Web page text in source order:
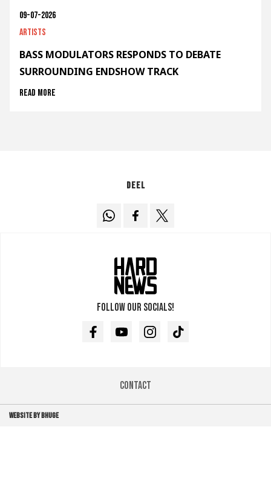
09-07-2026
Artists
BASS MODULATORS RESPONDS TO DEBATE
SURROUNDING ENDSHOW TRACK
Read more
Deel
Follow our socials!
FacebookYoutubeInstagramTikTok
Contact
WEBSITE BY BHUGE